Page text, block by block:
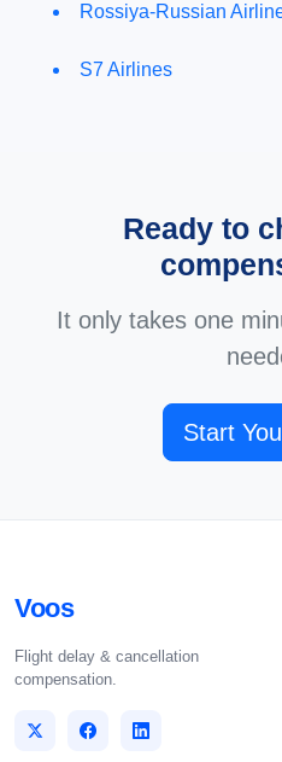
Rossiya-Russian
S7 Airlines
Ready to
It only takes one
Start
Voos
Flight delay & cancellation
compensation.